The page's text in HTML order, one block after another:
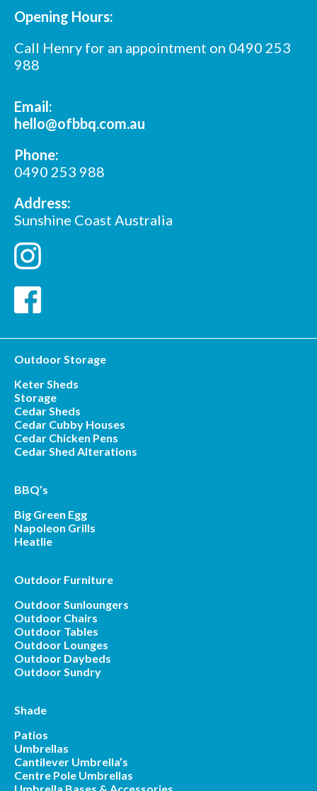
Opening Hours:
Call Henry for an appointment on 0490 253
988
Email:
hello@ofbbq.com.au
Phone:
0490 253 988
Address:
Sunshine Coast Australia
Outdoor Storage
Keter Sheds
Storage
Cedar Sheds
Cedar Cubby Houses
Cedar Chicken Pens
Cedar Shed Alterations
BBQ’s
Big Green Egg
Napoleon Grills
Heatlie
Outdoor Furniture
Outdoor Sunloungers
Outdoor Chairs
Outdoor Tables
Outdoor Lounges
Outdoor Daybeds
Outdoor Sundry
Shade
Patios
Umbrellas
Cantilever Umbrella’s
Centre Pole Umbrellas
Email Address*
First Name
Last Name
Postcode *